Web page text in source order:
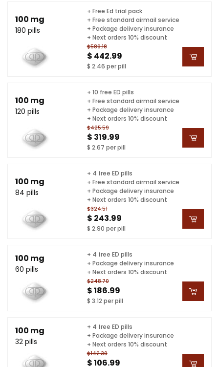
100 mg
180 pills
$589.18
$ 442.99
$ 2.46 per pill
+ Free Ed trial pack
+ Free standard airmail service
+ Package delivery insurance
+ Next orders 10% discount
100 mg
120 pills
$425.59
$ 319.99
$ 2.67 per pill
+ 10 free ED pills
+ Free standard airmail service
+ Package delivery insurance
+ Next orders 10% discount
100 mg
84 pills
$324.51
$ 243.99
$ 2.90 per pill
+ 4 free ED pills
+ Free standard airmail service
+ Package delivery insurance
+ Next orders 10% discount
100 mg
60 pills
$248.70
$ 186.99
$ 3.12 per pill
+ 4 free ED pills
+ Package delivery insurance
+ Next orders 10% discount
100 mg
32 pills
$142.30
$ 106.99
+ 4 free ED pills
+ Package delivery insurance
+ Next orders 10% discount